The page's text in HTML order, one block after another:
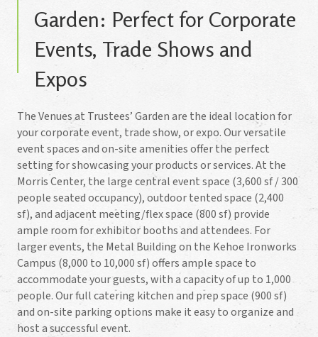
Garden: Perfect for Corporate
Events, Trade Shows and
Expos
The Venues at Trustees’ Garden are the ideal location for
your corporate event, trade show, or expo. Our versatile
event spaces and on-site amenities offer the perfect
setting for showcasing your products or services. At the
Morris Center, the large central event space (3,600 sf / 300
people seated occupancy), outdoor tented space (2,400
sf), and adjacent meeting/flex space (800 sf) provide
ample room for exhibitor booths and attendees. For
larger events, the Metal Building on the Kehoe Ironworks
Campus (8,000 to 10,000 sf) offers ample space to
accommodate your guests, with a capacity of up to 1,000
people. Our full catering kitchen and prep space (900 sf)
and on-site parking options make it easy to organize and
host a successful event.